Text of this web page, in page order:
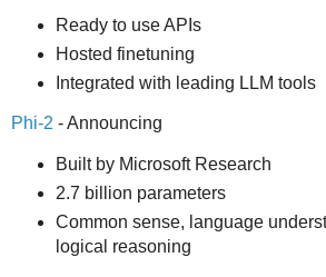
Ready to use APIs
Hosted finetuning
Integrated with leading LLM tools
Phi-2 - Announcing
Built by Microsoft Research
2.7 billion parameters
Common sense, language
logical reasoning